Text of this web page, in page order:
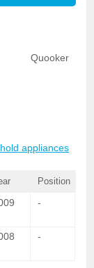
Quooker
appliances
Position
-
-